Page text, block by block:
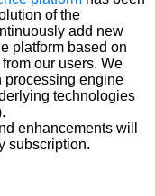
of the
add new
platform based on
our users. We
processing engine
technologies
enhancements will
subscription.